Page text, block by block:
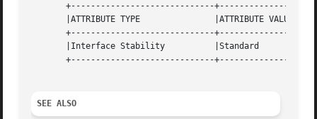
+-----------------------------
       |ATTRIBUTE TYPE		     |ATTRIBUTE VALUE		   |
+-----------------------------
       |Interface Stability	     |Standard			   |
+-----------------------------
SEE ALSO